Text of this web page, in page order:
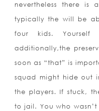
nevertheless there is
typically the will be
four kids. Yourself
additionally,the
soon as “that” is
squad might hide out
the players. If stuck,
to jail. You who